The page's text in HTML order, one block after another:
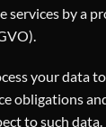
services by a
your data
obligations
to such data.